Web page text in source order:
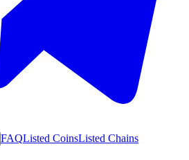
FAQListed CoinsListed Chains